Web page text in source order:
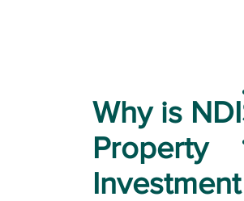
Why is
Property